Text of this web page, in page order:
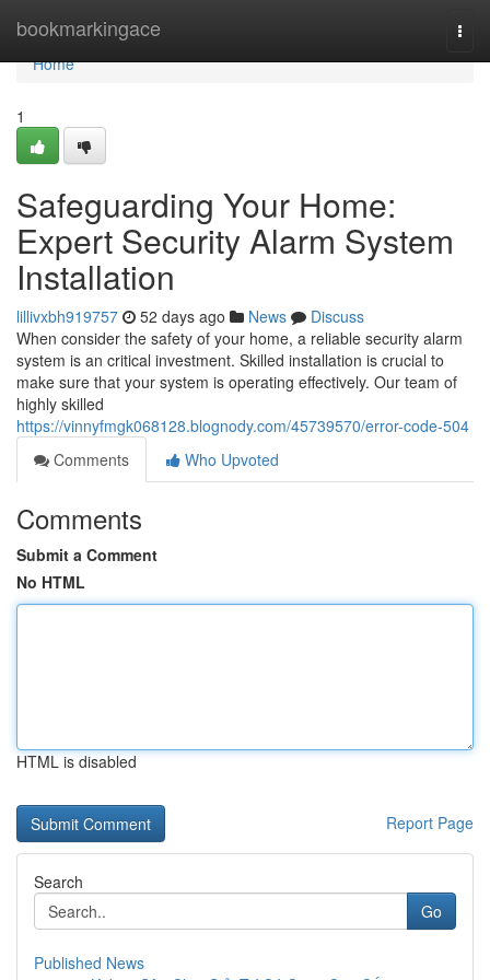
bookmarkingace
Home
Home
1
Safeguarding Your Home:
Expert Security Alarm System
Installation
lillivxbh919757 52 days ago News
Discuss
When consider the safety of your home, a reliable security alarm
system is an critical investment. Skilled installation is crucial to
make sure that your system is operating effectively. Our team of
highly skilled
https://vinnyfmgk068128.blognody.com/45739570/error-code-504
Comments
Who Upvoted
Comments
Submit a Comment
No HTML
HTML is disabled
Report Page
Search
Go
Published News